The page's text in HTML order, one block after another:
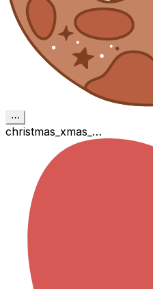
⋯
christmas_xmas_…